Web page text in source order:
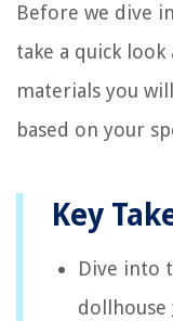
Before we dive
take a quick
materials you
based on your
Key
Dive into
dollhouse